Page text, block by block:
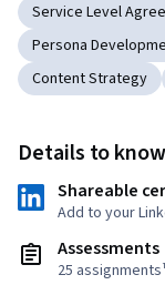
Service Level
Persona
Content Strategy
Details to know
Shareable
Add to your
Assessments
25 assignments¹